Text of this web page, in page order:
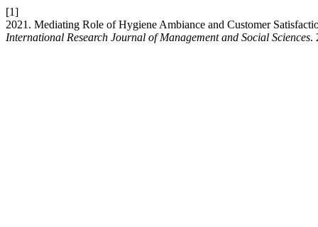
[1]
2021. Mediating Role of Hygiene Ambiance and Customer
International Research Journal of Management and Social Sciences.